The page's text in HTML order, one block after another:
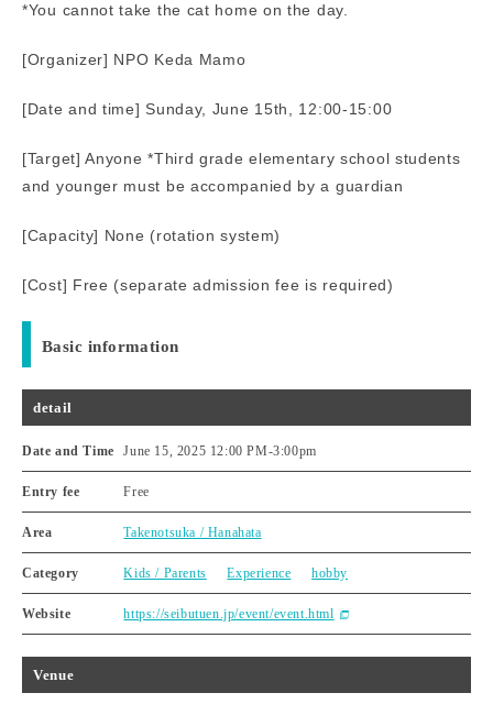
*You cannot take the cat home on the day.
[Organizer] NPO Keda Mamo
[Date and time] Sunday, June 15th, 12:00-15:00
[Target] Anyone *Third grade elementary school students
and younger must be accompanied by a guardian
[Capacity] None (rotation system)
[Cost] Free (separate admission fee is required)
Basic information
detail
Date and Time June 15, 2025 12:00 PM-3:00pm
Entry fee Free
Area Takenotsuka / Hanahata
Category Kids / Parents Experience hobby
Website https://seibutuen.jp/event/event.html
Venue